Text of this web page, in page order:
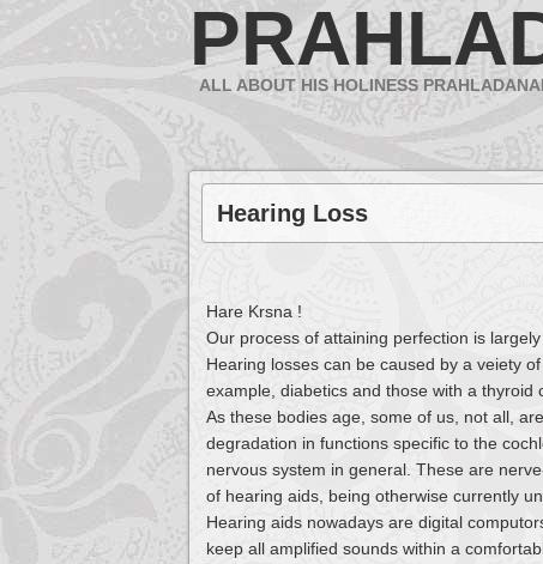
ALL ABOUT HIS HOLINESS
Hearing Loss
Hare Krsna !
Our process of attaining perfection is
Hearing losses can be caused by a veiety
example, diabetics and those with a
As these bodies age, some of us, not all,
degradation in functions specific to the
nervous system in general. These are
of hearing aids, being otherwise currently
Hearing aids nowadays are digital
keep all amplified sounds within a